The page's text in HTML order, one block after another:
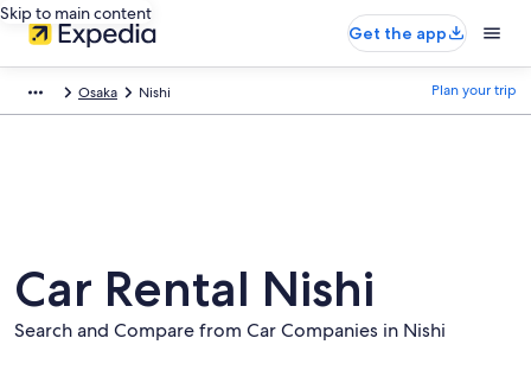
Skip to main content
Get the app
Osaka Nishi Plan your trip
Car Rental Nishi
Search and Compare from Car Companies in Nishi